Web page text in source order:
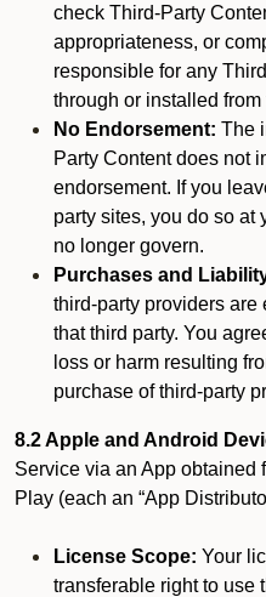
check Third-Party
appropriateness, or
responsible for any
through or installed from
No Endorsement: The
Party Content does not
endorsement. If you
party sites, you do so at
no longer govern.
Purchases and
third-party providers
that third party. You
loss or harm resulting
purchase of third-party
8.2 Apple and Android
Service via an App obtained
Play (each an “App
License Scope: Your
transferable right to use